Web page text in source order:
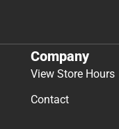
Company
View Store Hours
Contact